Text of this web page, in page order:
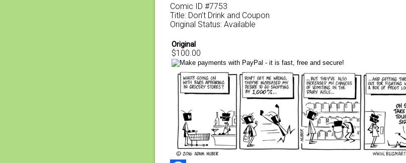
Comic ID #7753
Title: Don’t Drink and Coupon
Original Status: Available
Original
$100.00